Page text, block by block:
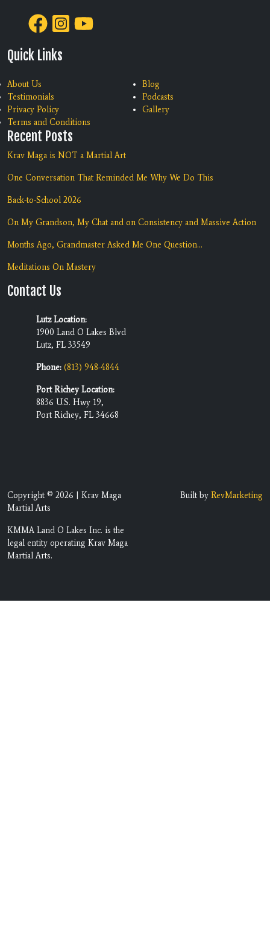
Quick Links
About Us
Testimonials
Privacy Policy
Terms and Conditions
Blog
Podcasts
Gallery
Recent Posts
Krav Maga is NOT a Martial Art
One Conversation That Reminded Me Why We Do This
Back-to-School 2026
On My Grandson, My Chat and on Consistency and Massive Action
Months Ago, Grandmaster Asked Me One Question...
Meditations On Mastery
Contact Us
Lutz Location:
1900 Land O Lakes Blvd
Lutz, FL 33549
Phone: (813) 948-4844
Port Richey Location:
8836 U.S. Hwy 19,
Port Richey, FL 34668
Copyright © 2026 | Krav Maga
Martial Arts
KMMA Land O Lakes Inc. is the
legal entity operating Krav Maga
Martial Arts.
Built by RevMarketing